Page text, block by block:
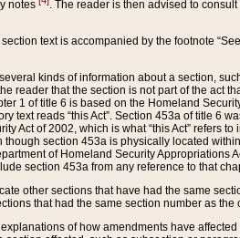
notes
. The reader is then advised to consult
text is accompanied by the footnote
kinds of information about a section,
reader that the section is not part of the act
1 of title 6 is based on the Homeland
text reads “this Act”. Section 453a of title 6
Act of 2002, which is what “this Act” refers
section 453a is physically located
of Homeland Security Appropriations
section 453a from any reference to that
other sections that have had the same
that had the same section number as the
of how amendments have